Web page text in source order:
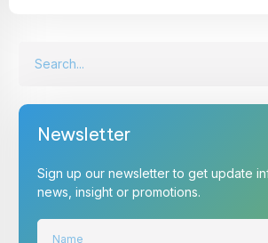
Newsletter
Sign up our newsletter to get update
news, insight or promotions.